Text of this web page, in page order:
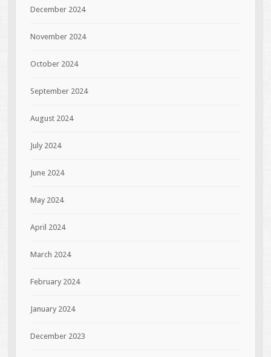
December 2024
November 2024
October 2024
September 2024
August 2024
July 2024
June 2024
May 2024
April 2024
March 2024
February 2024
January 2024
December 2023